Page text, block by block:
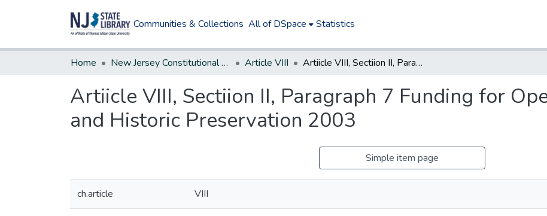
Communities & Collections All of DSpace Statistics
Home New Jersey Constitutional Amendments Article VIII Artiicle VIII, Sectiion II, Paragraph 7 Funding for Open Space, Farmland, and Historic Preservation 2003
Artiicle VIII, Sectiion II, Paragraph 7 Funding for
and Historic Preservation 2003
Simple item page
ch.article VIII